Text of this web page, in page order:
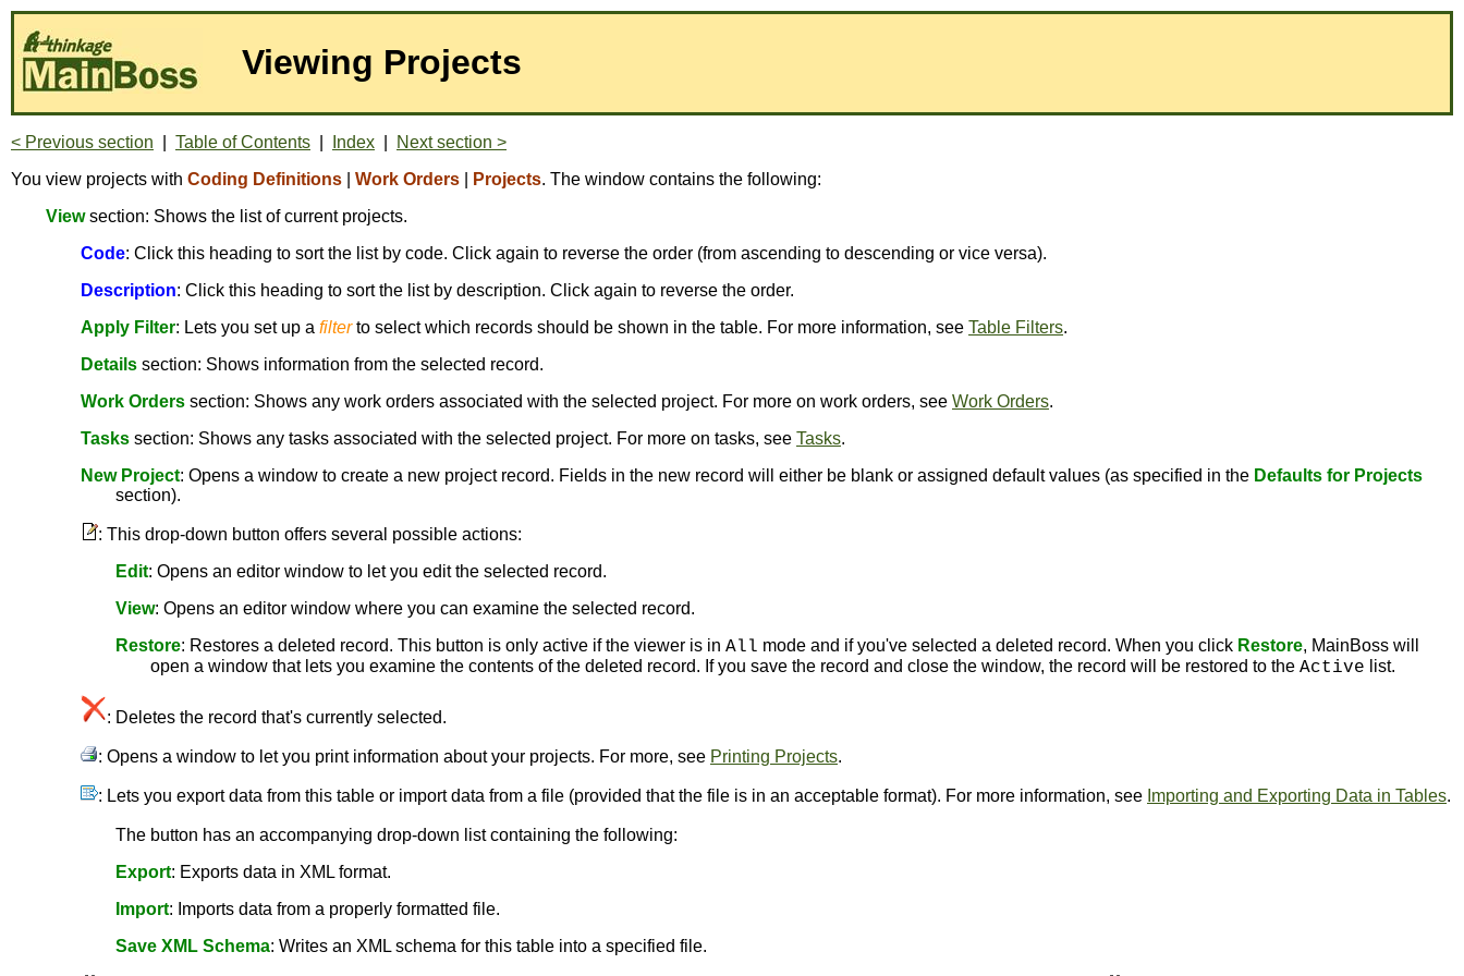
Viewing Projects
< Previous section Table of Contents Index
Next section >
You view projects with Coding Definitions Work Orders Projects. The window contains the following:
Viewsection: Shows the list of current projects.
Code: Click this heading to sort the list by code. Click again to reverse the order (from ascending to descending or vice versa).
Description: Click this heading to sort the list by description. Click again to reverse the order.
Apply Filter: Lets you set up a filterto select which records should be shown in the table. For more information, see Table Filters.
Details section: Shows information from the selected record.
Work Orders section: Shows any work orders associated with the selected project. For more on work orders, see Work Orders.
Tasks section: Shows any tasks associated with the selected project. For more on tasks, see Tasks.
New Project: Opens a window to create a new project record. Fields in the new record will either be blank or assigned default values (as specified in the Defaults for Projects
section).
: This drop-down button offers several possible actions:
Edit: Opens an editor window to let you edit the selected record.
View: Opens an editor window where you can examine the selected record.
Restore: Restores a deleted record. This button is only active if the viewer is in All mode and if you've selected a deleted record. When you click Restore, MainBoss will
open a window that lets you examine the contents of the deleted record. If you save the record and close the window, the record will be restored to the Active list.
: Deletes the record that's currently selected.
: Opens a window to let you print information about your projects. For more, see Printing Projects.
: Lets you export data from this table or import data from a file (provided that the file is in an acceptable format). For more information, see Importing and Exporting Data in Tables.
The button has an accompanying drop-down list containing the following:
Export: Exports data in XML format.
Import: Imports data from a properly formatted file.
Save XML Schema: Writes an XML schema for this table into a specified file.